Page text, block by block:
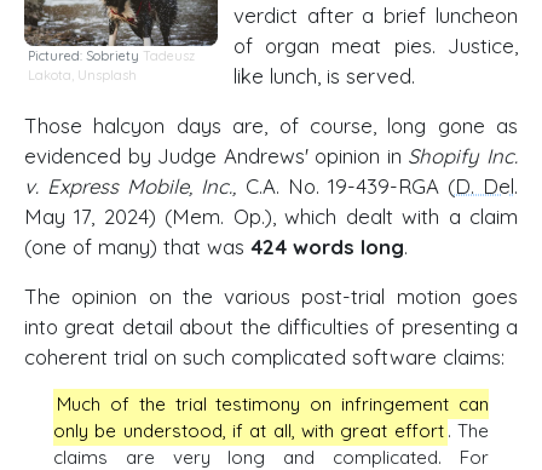
Pictured: Sobriety Tadeusz
Lakota, Unsplash
verdict after a brief luncheon
of organ meat pies. Justice,
like lunch, is served.
Those halcyon days are, of course, long gone as
evidenced by Judge Andrews' opinion in Shopify Inc.
v. Express Mobile, Inc., C.A. No. 19-439-RGA (D. Del.
May 17, 2024) (Mem. Op.), which dealt with a claim
(one of many) that was 424 words long.
The opinion on the various post-trial motion goes
into great detail about the difficulties of presenting a
coherent trial on such complicated software claims:
Much of the trial testimony on infringement can
only be understood, if at all, with great effort . The
claims are very long and complicated. For